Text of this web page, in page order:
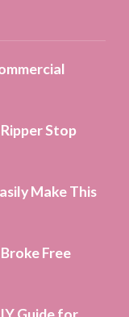
Stop
Make This
Free